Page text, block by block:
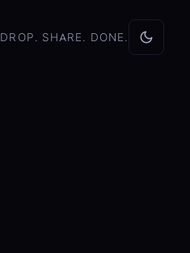
DROP. SHARE. DONE.